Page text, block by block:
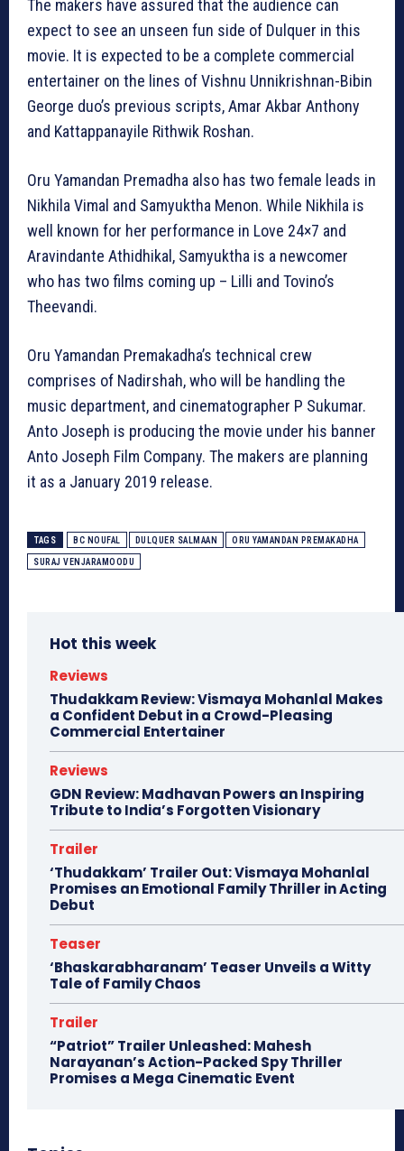
The makers have assured that the audience can
expect to see an unseen fun side of Dulquer in this
movie. It is expected to be a complete commercial
entertainer on the lines of Vishnu Unnikrishnan-Bibin
George duo’s previous scripts, Amar Akbar Anthony
and Kattappanayile Rithwik Roshan.
Oru Yamandan Premadha also has two female leads in
Nikhila Vimal and Samyuktha Menon. While Nikhila is
well known for her performance in Love 24×7 and
Aravindante Athidhikal, Samyuktha is a newcomer
who has two films coming up – Lilli and Tovino’s
Theevandi.
Oru Yamandan Premakadha’s technical crew
comprises of Nadirshah, who will be handling the
music department, and cinematographer P Sukumar.
Anto Joseph is producing the movie under his banner
Anto Joseph Film Company. The makers are planning
it as a January 2019 release.
TAGS BC NOUFAL DULQUER SALMAAN ORU YAMANDAN PREMAKADHA
SURAJ VENJARAMOODU
Hot this week
Reviews
Thudakkam Review: Vismaya Mohanlal Makes
a Confident Debut in a Crowd-Pleasing
Commercial Entertainer
Reviews
GDN Review: Madhavan Powers an Inspiring
Tribute to India’s Forgotten Visionary
Trailer
‘Thudakkam’ Trailer Out: Vismaya Mohanlal
Promises an Emotional Family Thriller in Acting
Debut
Teaser
‘Bhaskarabharanam’ Teaser Unveils a Witty
Tale of Family Chaos
Trailer
“Patriot” Trailer Unleashed: Mahesh
Narayanan’s Action-Packed Spy Thriller
Promises a Mega Cinematic Event